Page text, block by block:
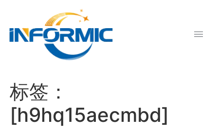
标签：
[h9hq15aecmbd]